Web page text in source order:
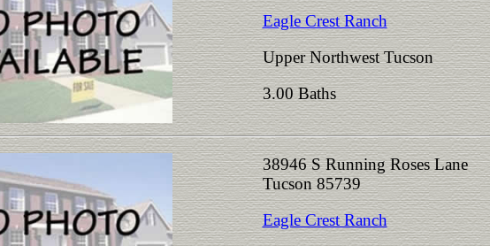
Eagle Crest Ranch
Upper Northwest Tucson
3.00 Baths
38946 S Running Roses Lane
Tucson 85739
Eagle Crest Ranch